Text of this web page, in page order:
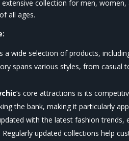
collection for men,
all ages.
a wide selection of products,
spans various styles, from casual
‘s core attractions is its
the bank, making it particularly
with the latest fashion trends,
updated collections help